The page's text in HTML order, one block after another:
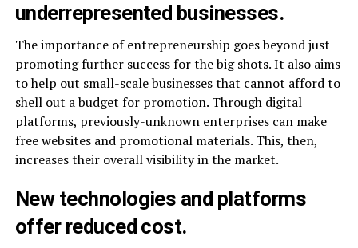
underrepresented businesses.
The importance of entrepreneurship goes beyond just
promoting further success for the big shots. It also aims
to help out small-scale businesses that cannot afford to
shell out a budget for promotion. Through digital
platforms, previously-unknown enterprises can make
free websites and promotional materials. This, then,
increases their overall visibility in the market.
New technologies and platforms
offer reduced cost.